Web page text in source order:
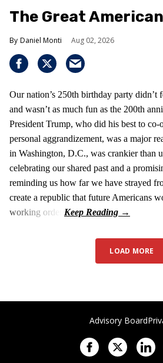
The Great
Daniel Monti Aug 02, 2026
Our nation’s 250th birthday party didn’t
and wasn’t as much fun as the 200th
President Trump, who did his best to
personal aggrandizement, was a major
in Washington, D.C., was crankier than
celebrating our shared past and a
reminding us how far we have strayed
create a republic that future Americans
working order.
LOAD MORE
Advisory Board